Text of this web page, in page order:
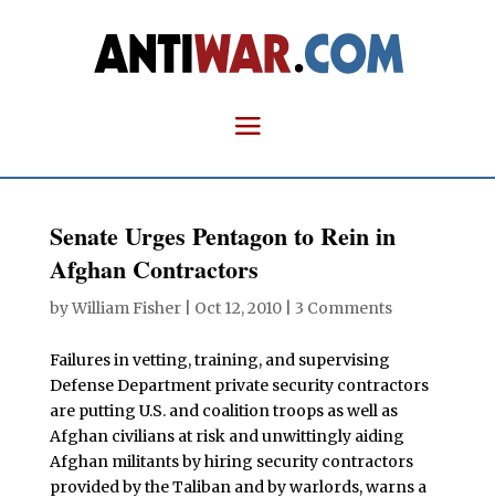
Senate Urges Pentagon to Rein in
Afghan Contractors
byWilliam Fisher| Oct 12, 2010| 3 Comments
Failures in vetting, training, and supervising
Defense Department private security contractors
are putting U.S. and coalition troops as well as
Afghan civilians at risk and unwittingly aiding
Afghan militants by hiring security contractors
provided by the Taliban and by warlords, warns a